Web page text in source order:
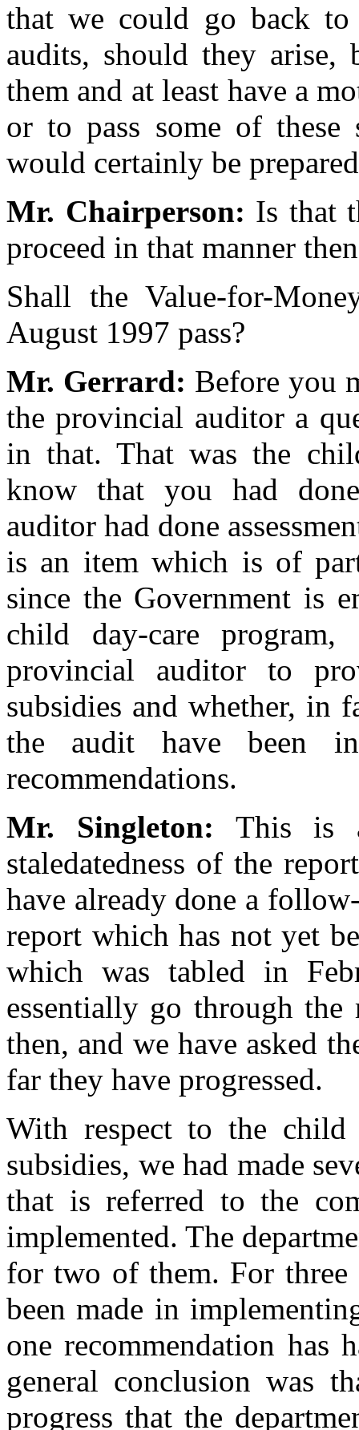
that we could go back
audits, should they
them and at least have a
or to pass some of
would certainly be
Mr. Chairperson: Is that
proceed in that manner
Shall the Value-for-
August 1997 pass?
Mr. Gerrard: Before you
the provincial auditor a
in that. That was the
know that you had
auditor had done
is an item which is of
since the Government is
child day-care
provincial auditor to
subsidies and whether, in
the audit have been
recommendations.
Mr. Singleton: This is
staledatedness of the
have already done a
report which has not yet
which was tabled in
essentially go through the
then, and we have asked
far they have progressed.
With respect to the child
subsidies, we had made
that is referred to the
implemented. The
for two of them. For three
been made in
one recommendation has
general conclusion was
progress that the